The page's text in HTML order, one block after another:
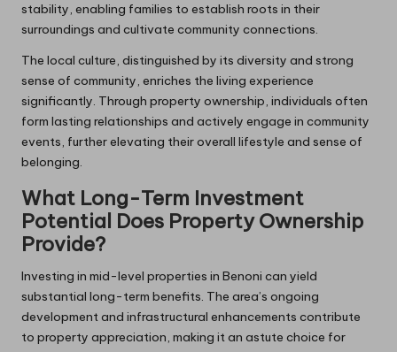
stability, enabling families to establish roots in their
surroundings and cultivate community connections.
The local culture, distinguished by its diversity and strong
sense of community, enriches the living experience
significantly. Through property ownership, individuals often
form lasting relationships and actively engage in community
events, further elevating their overall lifestyle and sense of
belonging.
What Long-Term Investment
Potential Does Property Ownership
Provide?
Investing in mid-level properties in Benoni can yield
substantial long-term benefits. The area’s ongoing
development and infrastructural enhancements contribute
to property appreciation, making it an astute choice for